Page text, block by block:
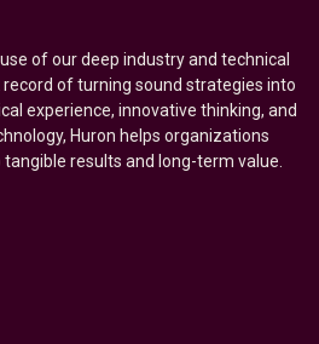
of our deep industry and technical
of turning sound strategies into
experience, innovative thinking, and
Huron helps organizations
results and long-term value.